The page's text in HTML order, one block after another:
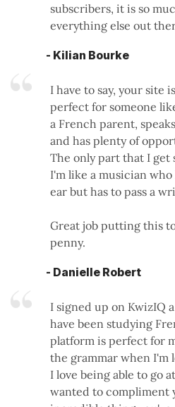
subscribers, it is so
everything else out
- Kilian Bourke
I have to say, your site
perfect for someone
a French parent,
and has plenty of
The only part that I
I'm like a musician
ear but has to pass a
Great job putting this
penny.
- Danielle Robert
I signed up on KwizIQ
have been studying
platform is perfect for
the grammar when I'm
I love being able to go
wanted to compliment